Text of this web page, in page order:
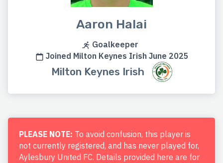
Aaron Halai
Goalkeeper
Joined Milton Keynes Irish June 2025
Milton Keynes Irish
PLEASE NOTE: To avoid confusion, this player is
not currently registered, and has never played for,
Aylesbury United FC. Details provided here are for